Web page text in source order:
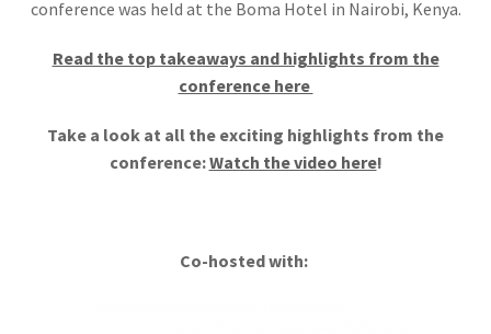
conference was held at the Boma Hotel in Nairobi, Kenya.
Read the top takeaways and highlights from the
conference here
Take a look at all the exciting highlights from the
conference:Watch the video here!
Co-hosted with: